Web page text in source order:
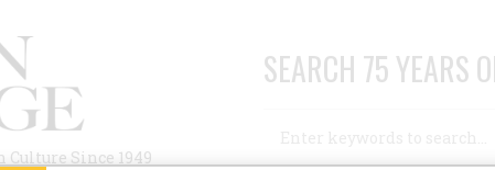
Since 1949
SEARCH 75 YEARS